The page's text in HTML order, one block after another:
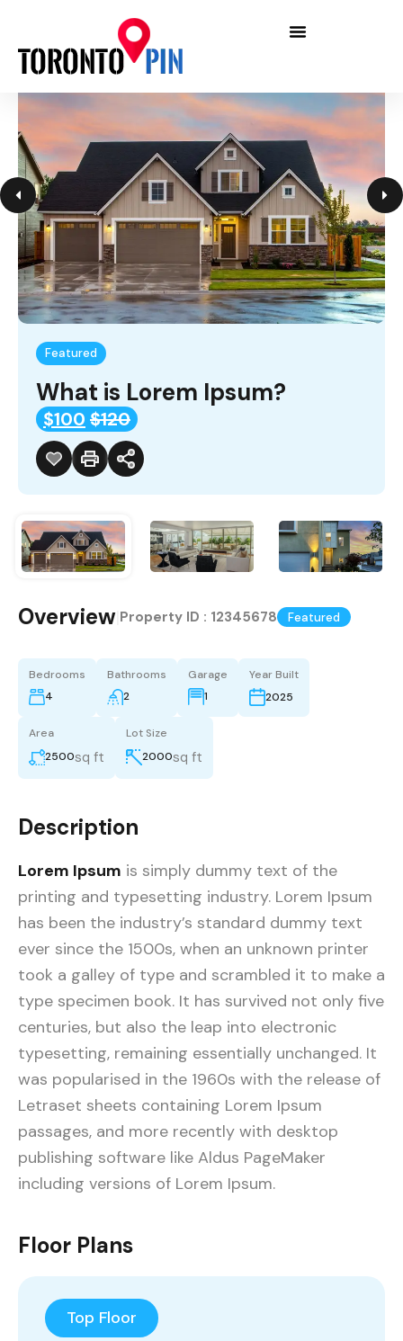
Featured
What is Lorem Ipsum?
$100 $120
Overview Property ID : 12345678 Featured
Bedrooms
4
Bathrooms
2
Garage
1
Year Built
2025
Area
2500sq ft
Lot Size
2000sq ft
Description
Lorem Ipsum is simply dummy text of the
printing and typesetting industry. Lorem Ipsum
has been the industry’s standard dummy text
ever since the 1500s, when an unknown printer
took a galley of type and scrambled it to make a
type specimen book. It has survived not only five
centuries, but also the leap into electronic
typesetting, remaining essentially unchanged. It
was popularised in the 1960s with the release of
Letraset sheets containing Lorem Ipsum
passages, and more recently with desktop
publishing software like Aldus PageMaker
including versions of Lorem Ipsum.
Floor Plans
Top Floor